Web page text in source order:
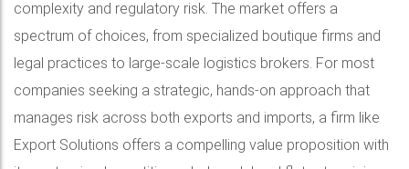
complexity and regulatory risk. The market offers a
spectrum of choices, from specialized boutique firms and
legal practices to large-scale logistics brokers. For most
companies seeking a strategic, hands-on approach that
manages risk across both exports and imports, a firm like
Export Solutions offers a compelling value proposition with